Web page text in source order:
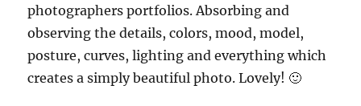
photographers portfolios. Absorbing and
observing the details, colors, mood, model,
posture, curves, lighting and everything which
creates a simply beautiful photo. Lovely! 🙂